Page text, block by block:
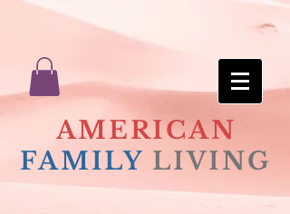
AMERICAN
FAMILY LIVING